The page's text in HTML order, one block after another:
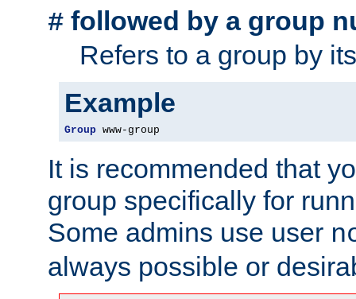
# followed by a group
Refers to a group by
Example
Group www-group
It is recommended that
group specifically for
Some admins use user
always possible or